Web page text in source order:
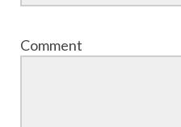
Comment